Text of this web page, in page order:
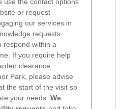
or request
our services in
requests
respond within a
If you require help
clearance
Park, please advise
the start of the visit so
your needs. We